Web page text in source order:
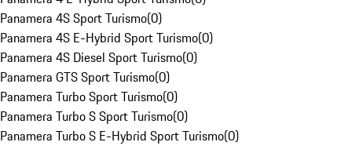
Panamera 4S Sport Turismo(0)
Panamera 4S E-Hybrid Sport Turismo(0)
Panamera 4S Diesel Sport Turismo(0)
Panamera GTS Sport Turismo(0)
Panamera Turbo Sport Turismo(0)
Panamera Turbo S Sport Turismo(0)
Panamera Turbo S E-Hybrid Sport Turismo(0)